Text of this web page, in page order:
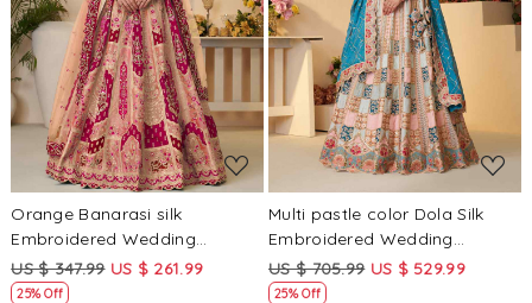
Loading...
Orange Banarasi silk
Embroidered Wedding
Bridesmaid Heavy Border
Lehenga Choli
US $ 347.99 US $ 261.99
25% Off
Loading...
Multi pastle color Dola Silk
Embroidered Wedding
Bridesmaid Heavy Border
Lehenga Choli
US $ 705.99 US $ 529.99
25% Off